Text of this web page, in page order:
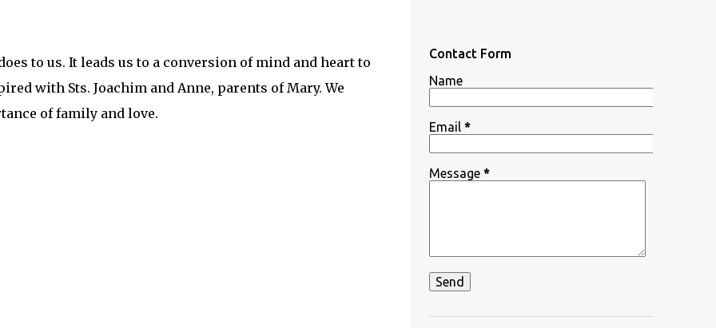
to us. It leads us to a conversion of mind and heart to
with Sts. Joachim and Anne, parents of Mary. We
of family and love.
Contact Form
Name
Email *
Message *